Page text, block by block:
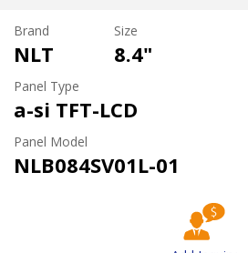
Brand
NLT
Size
8.4"
Panel Type
a-si TFT-LCD
Panel Model
NLB084SV01L-01